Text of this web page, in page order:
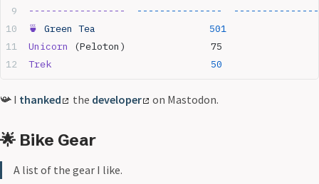
-----------------
  ---------------
🍵
Green Tea
                    501
Unicorn
(Peloton)               75
Trek
                            50
📯 I thanked the developer on Mastodon.
🌟 Bike Gear
A list of the gear I like.